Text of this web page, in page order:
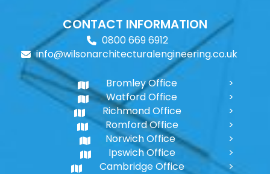
CONTACT INFORMATION
0800 669 6912
info@wilsonarchitecturalengineering.co.uk
Bromley Office
Watford Office
Richmond Office
Romford Office
Norwich Office
Ipswich Office
Cambridge Office